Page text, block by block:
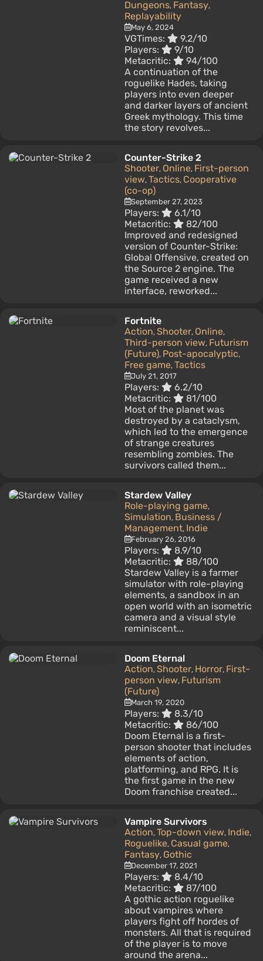
Dungeons, Fantasy,
Replayability
May 6, 2024
VGTimes:
9.2/10
Players:
9/10
Metacritic:
94/100
A continuation of the
roguelike Hades, taking
players into even deeper
and darker layers of ancient
Greek mythology. This time
the story revolves...
Counter-Strike 2
Shooter, Online, First-person
view, Tactics, Cooperative
(co-op)
September 27, 2023
Players:
6.1/10
Metacritic:
82/100
Improved and redesigned
version of Counter-Strike:
Global Offensive, created on
the Source 2 engine. The
game received a new
interface, reworked...
Fortnite
Action, Shooter, Online,
Third-person view, Futurism
(Future), Post-apocalyptic,
Free game, Tactics
July 21, 2017
Players:
6.2/10
Metacritic:
81/100
Most of the planet was
destroyed by a cataclysm,
which led to the emergence
of strange creatures
resembling zombies. The
survivors called them...
Stardew Valley
Role-playing game,
Simulation, Business /
Management, Indie
February 26, 2016
Players:
8.9/10
Metacritic:
88/100
Stardew Valley is a farmer
simulator with role-playing
elements, a sandbox in an
open world with an isometric
camera and a visual style
reminiscent...
Doom Eternal
Action, Shooter, Horror, First-
person view, Futurism
(Future)
March 19, 2020
Players:
8.3/10
Metacritic:
86/100
Doom Eternal is a first-
person shooter that includes
elements of action,
platforming, and RPG. It is
the first game in the new
Doom franchise created...
Vampire Survivors
Action, Top-down view, Indie,
Roguelike, Casual game,
Fantasy, Gothic
December 17, 2021
Players:
8.4/10
Metacritic:
87/100
A gothic action roguelike
about vampires where
players fight off hordes of
monsters. All that is required
of the player is to move
around the arena...